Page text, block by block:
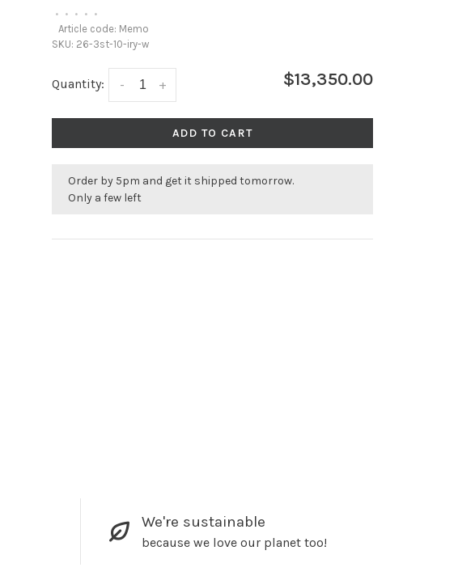
• • • • •
Article code: Memo
SKU: 26-3st-10-iry-w
Quantity: +
- $13,350.00
ADD TO CART
Order by 5pm and get it shipped tomorrow.
Only a few left
We're sustainable
because we love our planet too!